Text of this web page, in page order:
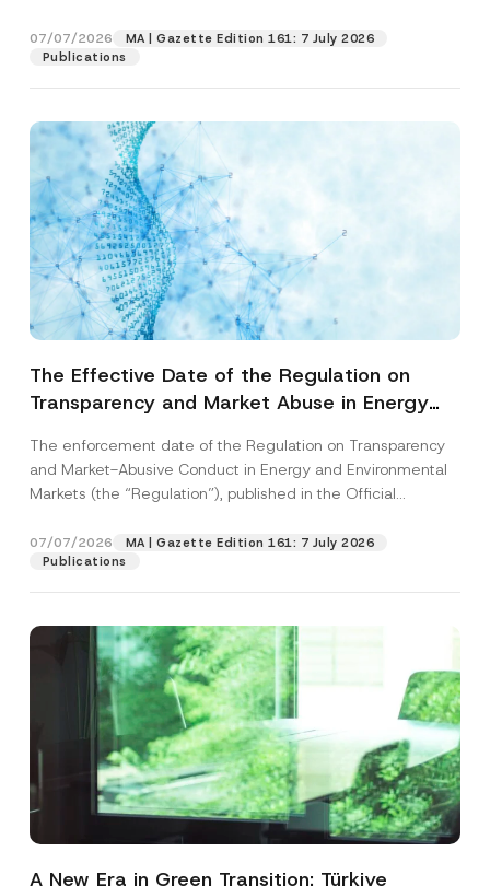
07/07/2026
MA | Gazette Edition 161: 7 July 2026
Publications
The Effective Date of the Regulation on
Transparency and Market Abuse in Energy
Postponed
The enforcement date of the Regulation on Transparency
and Market-Abusive Conduct in Energy and Environmental
Markets (the “Regulation”), published in the Official
07/07/2026
MA | Gazette Edition 161: 7 July 2026
Publications
A New Era in Green Transition: Türkiye